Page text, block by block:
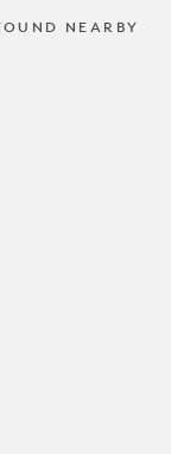
NEARBY